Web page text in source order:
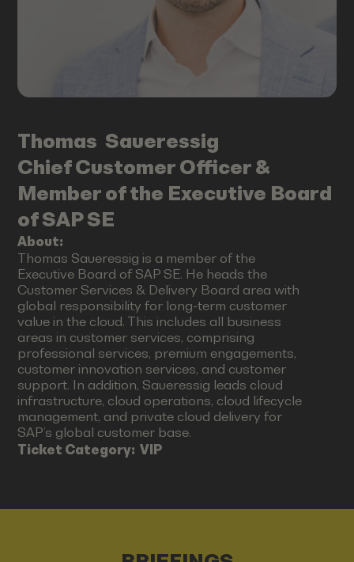
Thomas Saueressig
Chief Customer Officer &
Member of the Executive Board
of SAP SE
About:
Thomas Saueressig is a member of the
Executive Board of SAP SE. He heads the
Customer Services & Delivery Board area with
global responsibility for long-term customer
value in the cloud. This includes all business
areas in customer services, comprising
professional services, premium engagements,
customer innovation services, and customer
support. In addition, Saueressig leads cloud
infrastructure, cloud operations, cloud lifecycle
management, and private cloud delivery for
SAP’s global customer base.
Ticket Category:VIP